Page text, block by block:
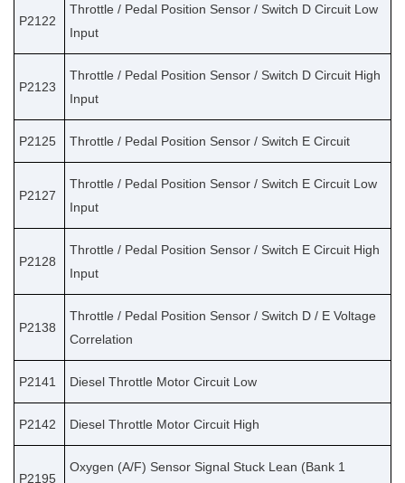
P2122
Throttle / Pedal Position Sensor / Switch D Circuit Low
Input
P2123
Throttle / Pedal Position Sensor / Switch D Circuit High
Input
P2125 Throttle / Pedal Position Sensor / Switch E Circuit
P2127
Throttle / Pedal Position Sensor / Switch E Circuit Low
Input
P2128
Throttle / Pedal Position Sensor / Switch E Circuit High
Input
P2138
Throttle / Pedal Position Sensor / Switch D / E Voltage
Correlation
P2141 Diesel Throttle Motor Circuit Low
P2142 Diesel Throttle Motor Circuit High
P2195
Oxygen (A/F) Sensor Signal Stuck Lean (Bank 1